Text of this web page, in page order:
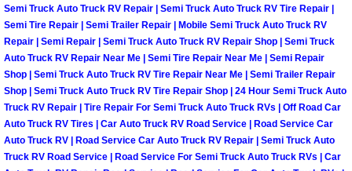
Henderson Mobile Diesel Repair
Henderson Mobile RV Repair
Henderson Mobile Mechanic
Henderson Mobile Auto Repair
Semi Truck Auto Truck RV Repair | Semi Truck Auto Truck RV Tire Repair |
Semi Tire Repair | Semi Trailer Repair | Mobile Semi Truck Auto Truck RV
Repair | Semi Repair | Semi Truck Auto Truck RV Repair Shop | Semi Truck
Auto Truck RV Repair Near Me | Semi Tire Repair Near Me | Semi Repair
Shop | Semi Truck Auto Truck RV Tire Repair Near Me | Semi Trailer Repair
Shop | Semi Truck Auto Truck RV Tire Repair Shop | 24 Hour Semi Truck Auto
Truck RV Repair | Tire Repair For Semi Truck Auto Truck RVs | Off Road Car
Auto Truck RV Tires | Car Auto Truck RV Road Service | Road Service Car
Auto Truck RV | Road Service Car Auto Truck RV Repair | Semi Truck Auto
Truck RV Road Service | Road Service For Semi Truck Auto Truck RVs | Car